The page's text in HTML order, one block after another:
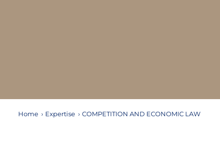
Home › Expertise › COMPETITION AND ECONOMIC LAW